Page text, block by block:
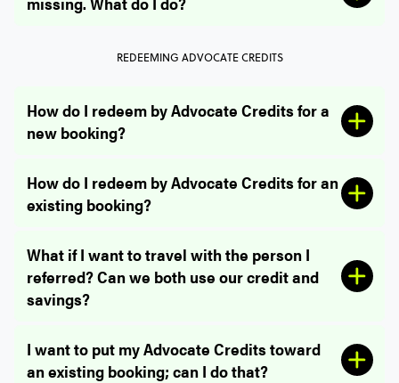
REDEEMING ADVOCATE CREDITS
How do I redeem by Advocate Credits for a
new booking?
How do I redeem by Advocate Credits for an
existing booking?
What if I want to travel with the person I
referred? Can we both use our credit and
savings?
I want to put my Advocate Credits toward
an existing booking; can I do that?